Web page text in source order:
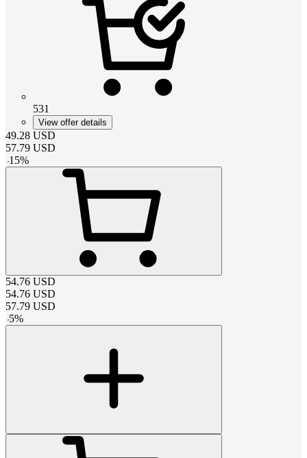
531
View offer details
49.28 USD
57.79 USD
-15%
54.76 USD
54.76 USD
57.79 USD
-5%